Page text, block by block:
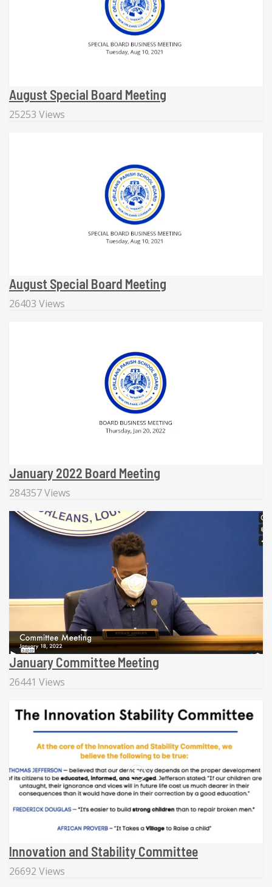
August Special Board Meeting
25253 Views
August Special Board Meeting
26403 Views
January 2022 Board Meeting
284357 Views
January Committee Meeting
26441 Views
Innovation and Stability Committee
26692 Views